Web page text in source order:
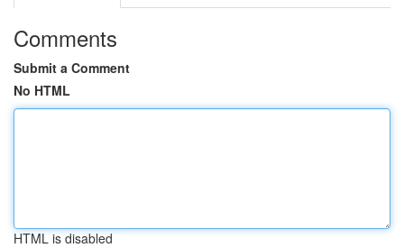
Comments
Submit a Comment
No HTML
HTML is disabled